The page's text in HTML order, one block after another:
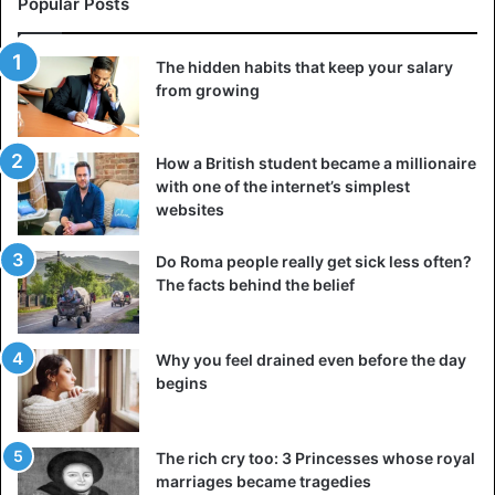
parasite.
3. Tapeworms
A real classic, the very creatures that we imagine every
time we say the word “parasite.” Tapeworms enter the
body through infected pork, beef, or fish, and other
The hidden habits that keep your salary
from growing
How a British student became a millionaire
with one of the internet’s simplest
websites
Do Roma people really get sick less often?
The facts behind the belief
Why you feel drained even before the day
begins
The rich cry too: 3 Princesses whose royal
marriages became tragedies